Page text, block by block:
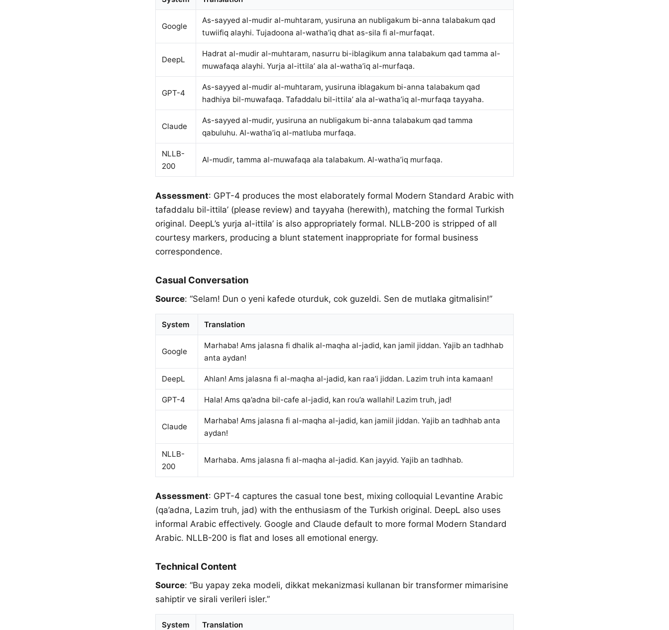
Google
As-sayyed al-mudir al-muhtaram, yusiruna an nubligakum bi-anna talabakum qad
tuwiifiq alayhi. Tujadoona al-watha’iq dhat as-sila fi al-murfaqat.
DeepL
Hadrat al-mudir al-muhtaram, nasurru bi-iblagikum anna talabakum qad tamma al-
muwafaqa alayhi. Yurja al-ittila’ ala al-watha’iq al-murfaqa.
GPT-4
As-sayyed al-mudir al-muhtaram, yusiruna iblagakum bi-anna talabakum qad
hadhiya bil-muwafaqa. Tafaddalu bil-ittila’ ala al-watha’iq al-murfaqa tayyaha.
Claude
As-sayyed al-mudir, yusiruna an nubligakum bi-anna talabakum qad tamma
qabuluhu. Al-watha’iq al-matluba murfaqa.
NLLB-
200
Al-mudir, tamma al-muwafaqa ala talabakum. Al-watha’iq murfaqa.
Assessment: GPT-4 produces the most elaborately formal Modern Standard Arabic with
tafaddalu bil-ittila’ (please review) and tayyaha (herewith), matching the formal Turkish
original. DeepL’s yurja al-ittila’ is also appropriately formal. NLLB-200 is stripped of all
courtesy markers, producing a blunt statement inappropriate for formal business
correspondence.
Casual Conversation
Source: “Selam! Dun o yeni kafede oturduk, cok guzeldi. Sen de mutlaka gitmalisin!”
System Translation
Google
Marhaba! Ams jalasna fi dhalik al-maqha al-jadid, kan jamil jiddan. Yajib an tadhhab
anta aydan!
DeepL Ahlan! Ams jalasna fi al-maqha al-jadid, kan raa’i jiddan. Lazim truh inta kamaan!
GPT-4 Hala! Ams qa’adna bil-cafe al-jadid, kan rou’a wallahi! Lazim truh, jad!
Claude
Marhaba! Ams jalasna fi al-maqha al-jadid, kan jamiil jiddan. Yajib an tadhhab anta
aydan!
NLLB-
200
Marhaba. Ams jalasna fi al-maqha al-jadid. Kan jayyid. Yajib an tadhhab.
Assessment: GPT-4 captures the casual tone best, mixing colloquial Levantine Arabic
(qa’adna, Lazim truh, jad) with the enthusiasm of the Turkish original. DeepL also uses
informal Arabic effectively. Google and Claude default to more formal Modern Standard
Arabic. NLLB-200 is flat and loses all emotional energy.
Technical Content
Source: “Bu yapay zeka modeli, dikkat mekanizmasi kullanan bir transformer mimarisine
sahiptir ve sirali verileri isler.”
System Translation